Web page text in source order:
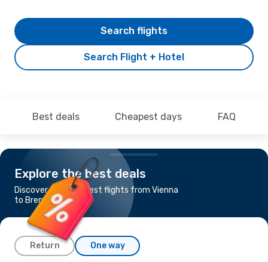
Search Flight + Hotel
Search flights
Best deals Cheapest days FAQ
Explore the best deals
Discover the cheapest flights from Vienna
to Bremen
Return One way